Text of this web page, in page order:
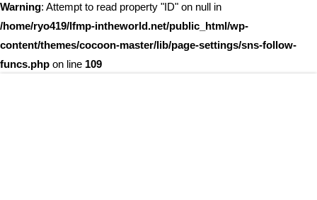
Warning: Attempt to read property "ID" on null in
/home/ryo419/lfmp-intheworld.net/public_html/wp-
content/themes/cocoon-master/lib/page-settings/sns-follow-
funcs.php on line 109